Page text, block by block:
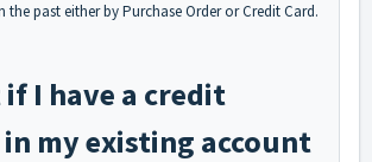
the past either by Purchase Order or Credit Card.
if I have a credit
in my existing account